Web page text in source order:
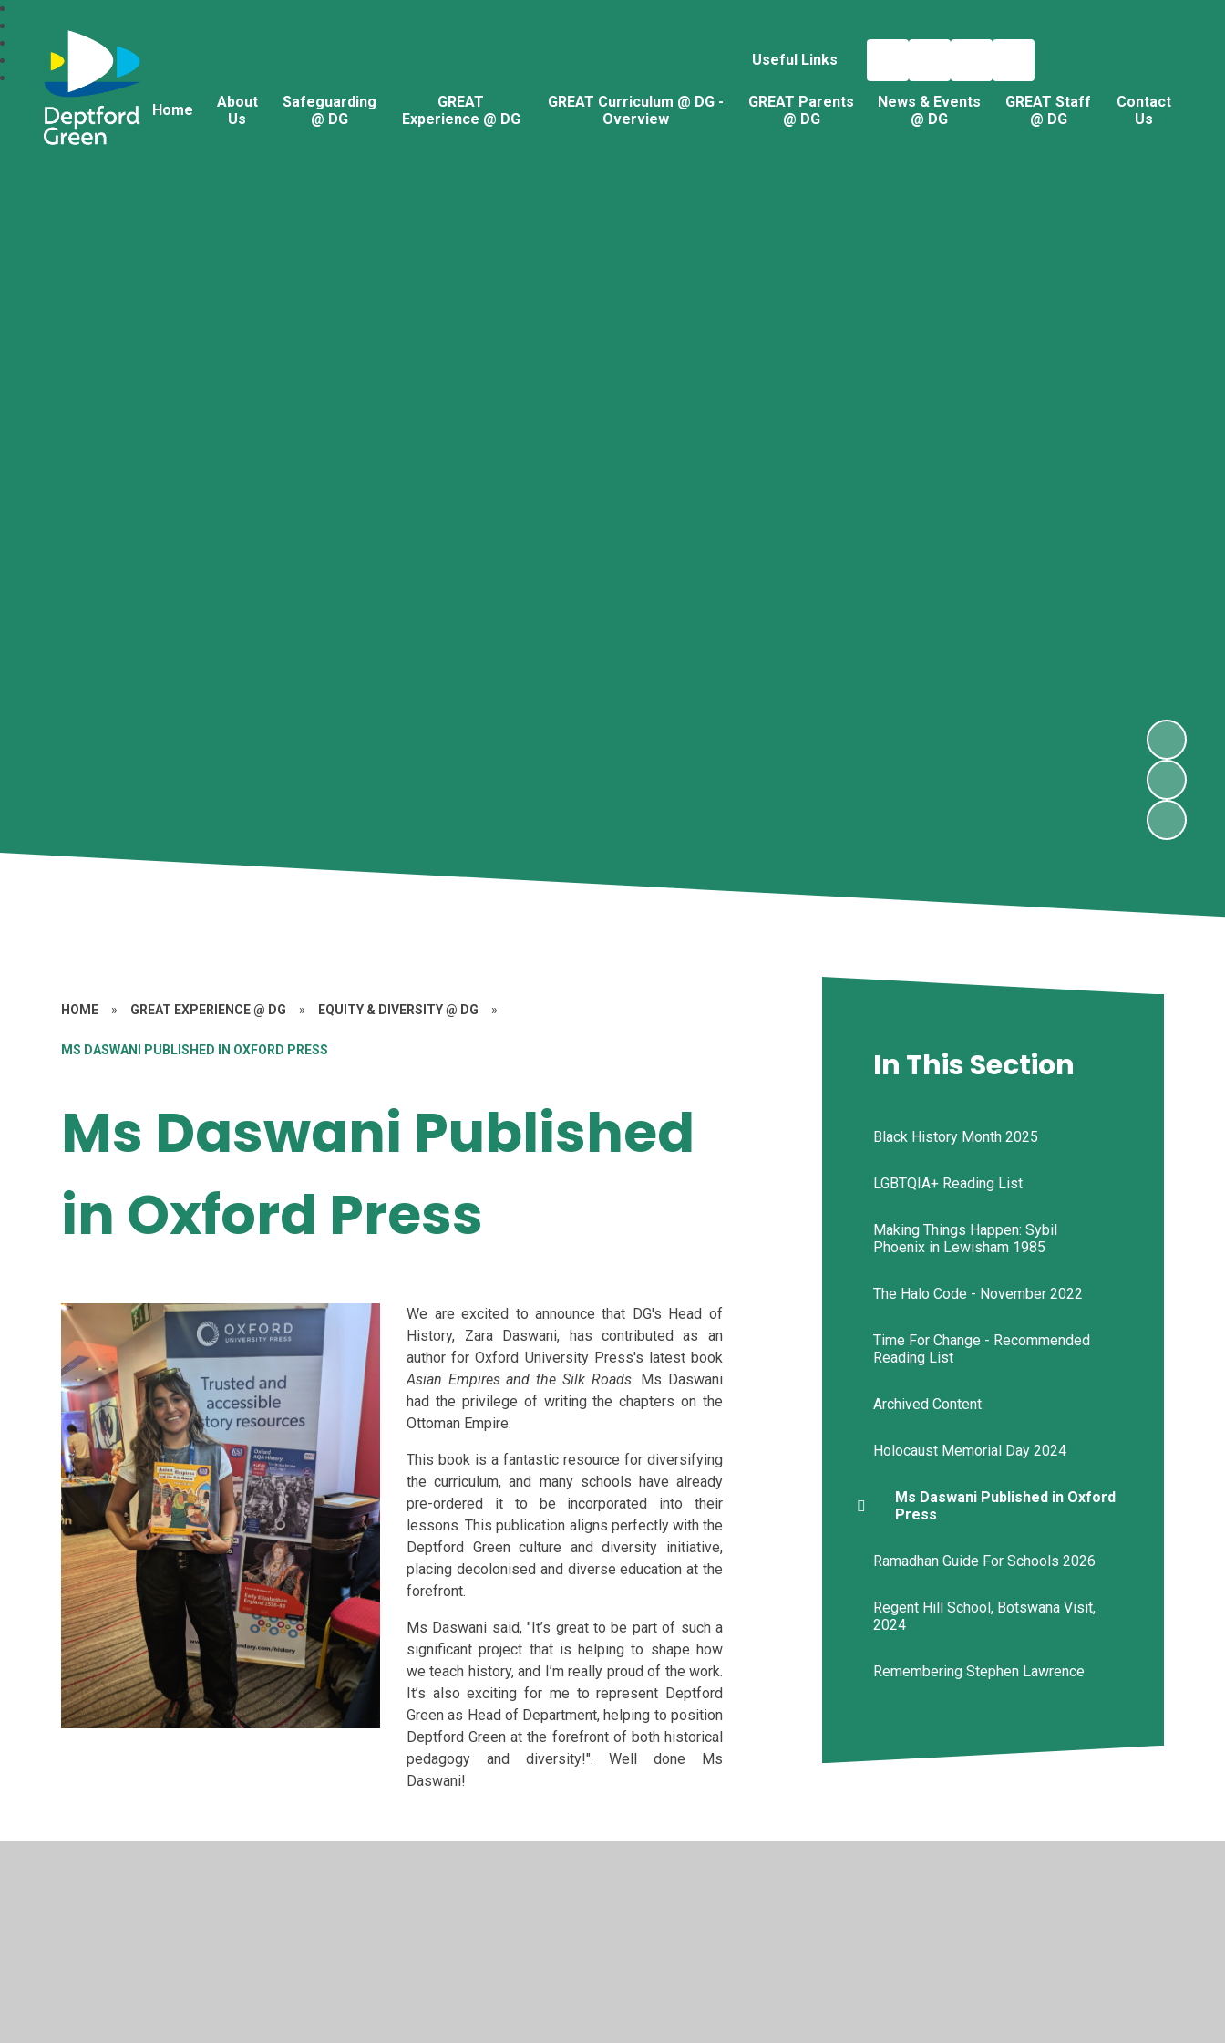
Useful Links
Home
About
Us
Safeguarding
@ DG
GREAT
Experience @ DG
GREAT Curriculum @ DG -
Overview
GREAT Parents
@ DG
News & Events
@ DG
GREAT Staff
@ DG
Contact
Us
HOME » GREAT EXPERIENCE @ DG » EQUITY & DIVERSITY @ DG »
MS DASWANI PUBLISHED IN OXFORD PRESS
Ms Daswani Published
in Oxford Press
We are excited to announce that DG's Head of
History, Zara Daswani, has contributed as an
author for Oxford University Press's latest book
Asian Empires and the Silk Roads. Ms Daswani
had the privilege of writing the chapters on the
Ottoman Empire.
This book is a fantastic resource for diversifying
the curriculum, and many schools have already
pre-ordered it to be incorporated into their
lessons. This publication aligns perfectly with the
Deptford Green culture and diversity initiative,
placing decolonised and diverse education at the
forefront.
Ms Daswani said, "It’s great to be part of such a
significant project that is helping to shape how
we teach history, and I’m really proud of the work.
It’s also exciting for me to represent Deptford
Green as Head of Department, helping to position
Deptford Green at the forefront of both historical
pedagogy and diversity!". Well done Ms
Daswani!
In This Section
Black History Month 2025
LGBTQIA+ Reading List
Making Things Happen: Sybil
Phoenix in Lewisham 1985
The Halo Code - November 2022
Time For Change - Recommended
Reading List​​​​​​​
Archived Content
Holocaust Memorial Day 2024
Ms Daswani Published in Oxford
Press
Ramadhan Guide For Schools 2026
Regent Hill School, Botswana Visit,
2024
Remembering Stephen Lawrence